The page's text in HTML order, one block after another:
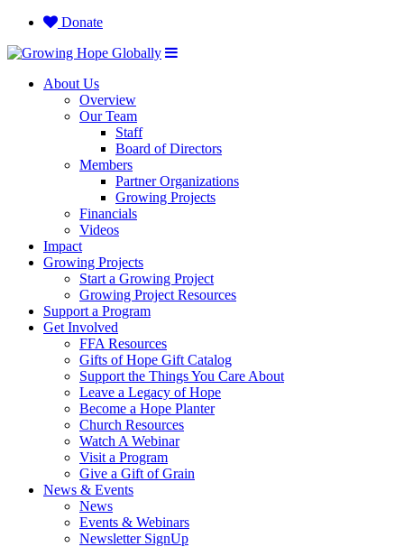
Donate
About Us
Overview
Our Team
Staff
Board of Directors
Members
Partner Organizations
Growing Projects
Financials
Videos
Impact
Growing Projects
Start a Growing Project
Growing Project Resources
Support a Program
Get Involved
FFA Resources
Gifts of Hope Gift Catalog
Support the Things You Care About
Leave a Legacy of Hope
Become a Hope Planter
Church Resources
Watch A Webinar
Visit a Program
Give a Gift of Grain
News & Events
News
Events & Webinars
Newsletter SignUp